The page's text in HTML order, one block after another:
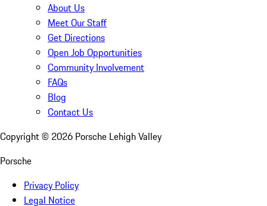
About Us
Meet Our Staff
Get Directions
Open Job Opportunities
Community Involvement
FAQs
Blog
Contact Us
Copyright © 2026 Porsche Lehigh Valley
Porsche
Privacy Policy
Legal Notice